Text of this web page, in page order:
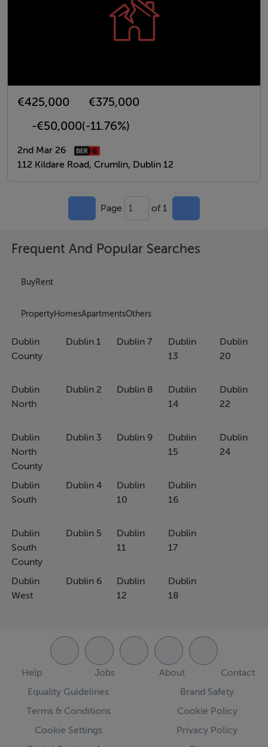
€425,000
€375,000
-€50,000(-11.76%)
2nd Mar 26
112 Kildare Road, Crumlin, Dublin 12
Page 1 of 1
Frequent And Popular Searches
BuyRent
PropertyHomesApartmentsOthers
Dublin
County
Dublin
North
Dublin
North
County
Dublin
South
Dublin
South
County
Dublin
West
Dublin 1
Dublin 2
Dublin 3
Dublin 4
Dublin 5
Dublin 6
Dublin 7
Dublin 8
Dublin 9
Dublin
10
Dublin
11
Dublin
12
Dublin
13
Dublin
14
Dublin
15
Dublin
16
Dublin
17
Dublin
18
Dublin
20
Dublin
22
Dublin
24
Help Jobs About
Contact
Equality Guidelines
Brand Safety
Terms & Conditions
Cookie Policy
Cookie Settings
Privacy Policy